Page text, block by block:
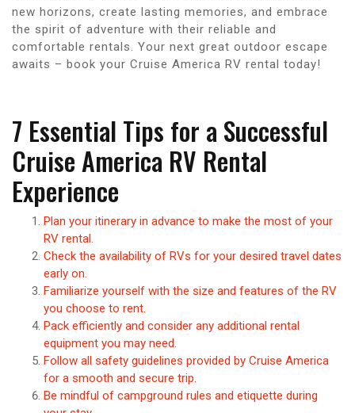
new horizons, create lasting memories, and embrace
the spirit of adventure with their reliable and
comfortable rentals. Your next great outdoor escape
awaits – book your Cruise America RV rental today!
7 Essential Tips for a Successful
Cruise America RV Rental
Experience
Plan your itinerary in advance to make the most of your
RV rental.
Check the availability of RVs for your desired travel dates
early on.
Familiarize yourself with the size and features of the RV
you choose to rent.
Pack efficiently and consider any additional rental
equipment you may need.
Follow all safety guidelines provided by Cruise America
for a smooth and secure trip.
Be mindful of campground rules and etiquette during